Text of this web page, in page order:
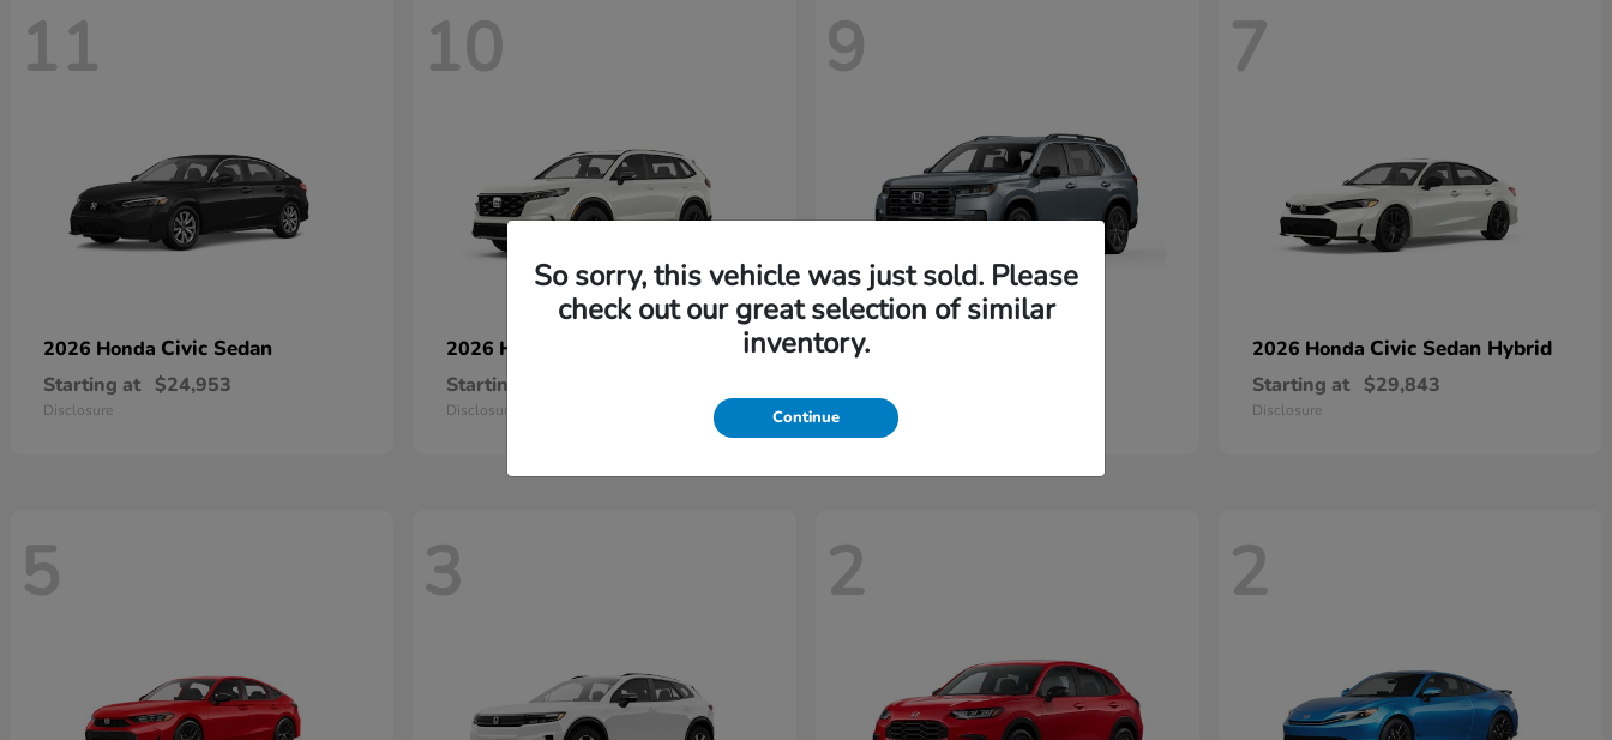
11
2026 Honda Civic Sedan
Starting at $24,953
Disclosure
10
2026 Honda
Starting at
Disclosure
9
2026 Honda
Disclosure
7
2026 Honda Civic Sedan Hybrid
Starting at $29,843
Disclosure
5 3 2 2
So sorry, this vehicle was just sold. Please
check out our great selection of similar
inventory.
Continue